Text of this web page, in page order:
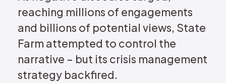
reaching millions of engagements
and billions of potential views, State
Farm attempted to control the
narrative – but its crisis management
strategy backfired.